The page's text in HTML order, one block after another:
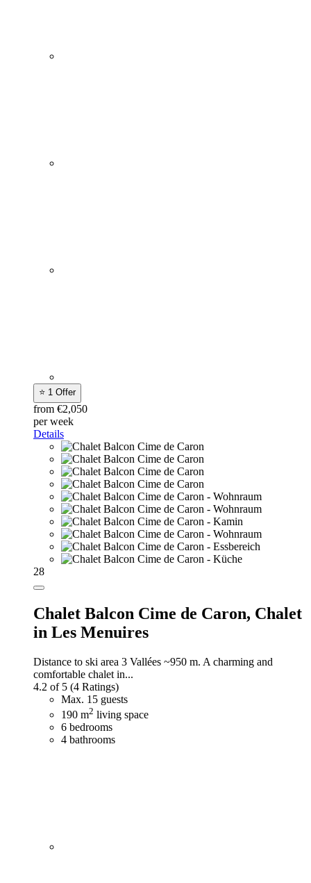
⭐ 1 Offer
from €2,050
per week
Details
28
Chalet Balcon Cime de Caron, Chalet
in Les Menuires
Distance to ski area 3 Vallées ~950 m. A charming and
comfortable chalet in...
4.2 of 5 (4 Ratings)
Max. 15 guests
190 m2 living space
6 bedrooms
4 bathrooms